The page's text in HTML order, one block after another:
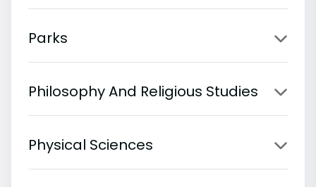
Parks
Philosophy And Religious Studies
Physical Sciences